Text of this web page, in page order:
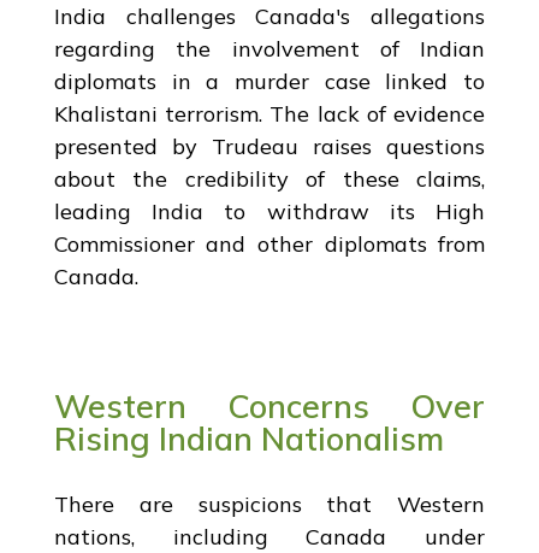
India challenges Canada's allegations
regarding the involvement of Indian
diplomats in a murder case linked to
Khalistani terrorism. The lack of evidence
presented by Trudeau raises questions
about the credibility of these claims,
leading India to withdraw its High
Commissioner and other diplomats from
Canada.
Western Concerns Over
Rising Indian Nationalism
There are suspicions that Western
nations, including Canada under